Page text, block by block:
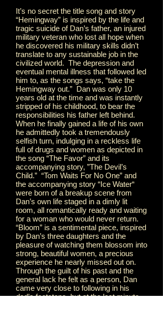
It’s no secret the title song and story
“Hemingway” is inspired by the life and
tragic suicide of Dan’s father, an injured
military veteran who lost all hope when
he discovered his military skills didn’t
translate to any sustainable job in the
civilized world. The depression and
eventual mental illness that followed led
him to, as the songs says, “take the
Hemingway out.” Dan was only 10
years old at the time and was instantly
stripped of his childhood, to bear the
responsibilities his father left behind.
When he finally gained a life of his own
he admittedly took a tremendously
selfish turn, indulging in a reckless life
full of drugs and women as depicted in
the song “The Favor” and its
accompanying story, ”The Devil’s
Child.” “Tom Waits For No One” and
the accompanying story “Ice Water“
were born of a breakup scene from
Dan’s own life staged in a dimly lit
room, all romantically ready and waiting
for a woman who would never return.
“Bloom” is a sentimental piece, inspired
by Dan’s three daughters and the
pleasure of watching them blossom into
strong, beautiful women, a precious
experience he nearly missed out on.
Through the guilt of his past and the
general lack he felt as a person, Dan
came very close to following in his
dad’s footsteps, but at the last minute